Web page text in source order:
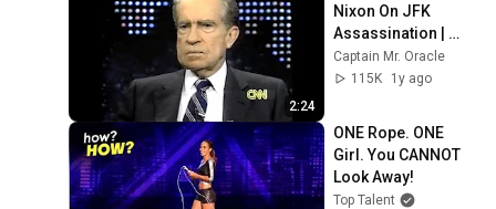
2:24
Nixon On JFK
Assassination |
1992 Interview |
Oliver Stone "Off-
Captain Mr. Oracle
115K
1y ago
ONE Rope. ONE
Girl. You CANNOT
Look Away!
Top Talent